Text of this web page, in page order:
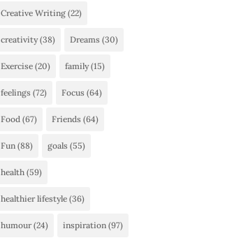
Creative Writing (22)
creativity(38) Dreams (30)
Exercise (20) family(15)
feelings (72) Focus (64)
Food (67) Friends (64)
Fun (88) goals (55)
health (59)
healthier lifestyle (36)
humour(24) inspiration (97)